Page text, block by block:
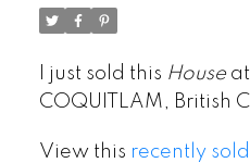
I just sold this Houseat
COQUITLAM, British
View this recently